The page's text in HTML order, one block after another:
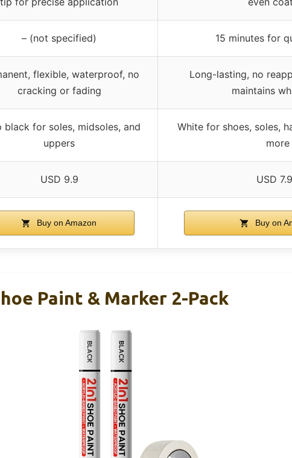
– (not specified) 15 minutes for
flexible, waterproof, no
cracking or fading
Long-lasting, no
maintains
black for soles, midsoles, and
uppers
White for shoes, soles,
more
USD 9.9 USD
Buy on Amazon Buy on
Paint & Marker 2-Pack